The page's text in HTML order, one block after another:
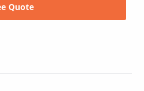
Quote